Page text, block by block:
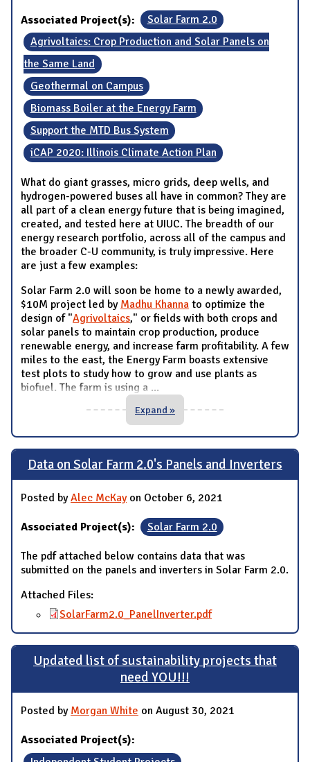
Associated Project(s):
Solar Farm 2.0
Agrivoltaics: Crop Production and Solar Panels on
the Same Land
Geothermal on Campus
Biomass Boiler at the Energy Farm
Support the MTD Bus System
iCAP 2020: Illinois Climate Action Plan
What do giant grasses, micro grids, deep wells, and
hydrogen-powered buses all have in common? They are
all part of a clean energy future that is being imagined,
created, and tested here at UIUC. The breadth of our
energy research portfolio, across all of the campus and
the broader C-U community, is truly impressive. Here
are just a few examples:
Solar Farm 2.0 will soon be home to a newly awarded,
$10M project led by Madhu Khanna to optimize the
design of "Agrivoltaics," or fields with both crops and
solar panels to maintain crop production, produce
renewable energy, and increase farm profitability. A few
miles to the east, the Energy Farm boasts extensive
test plots to study how to grow and use plants as
biofuel. The farm is using a ...
Expand »
Data on Solar Farm 2.0's Panels and Inverters
Posted byAlec McKayon October 6, 2021
Associated Project(s): Solar Farm 2.0
The pdf attached below contains data that was
submitted on the panels and inverters in Solar Farm 2.0.
Attached Files:
SolarFarm2.0_PanelInverter.pdf
Updated list of sustainability projects that
need YOU!!!
Posted by Morgan White on August 30, 2021
Associated Project(s):